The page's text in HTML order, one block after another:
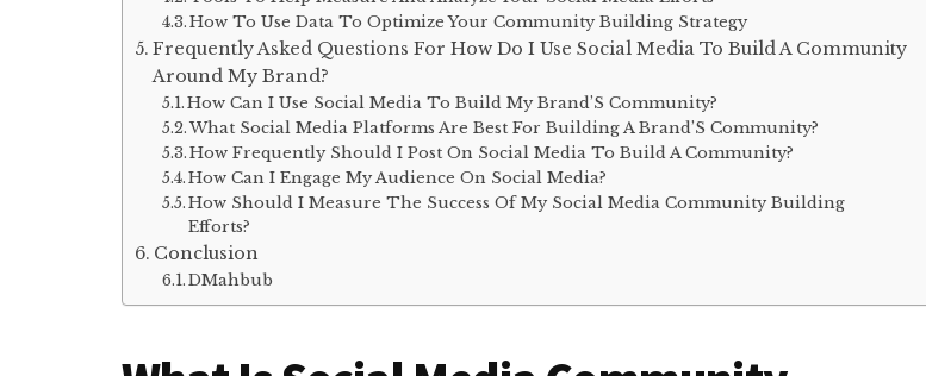
How To Use Data To Optimize Your Community Building Strategy
Frequently Asked Questions For How Do I Use Social Media To Build A Community
Around My Brand?
How Can I Use Social Media To Build My Brand’S Community?
What Social Media Platforms Are Best For Building A Brand’S Community?
How Frequently Should I Post On Social Media To Build A Community?
How Can I Engage My Audience On Social Media?
How Should I Measure The Success Of My Social Media Community Building
Efforts?
Conclusion
DMahbub